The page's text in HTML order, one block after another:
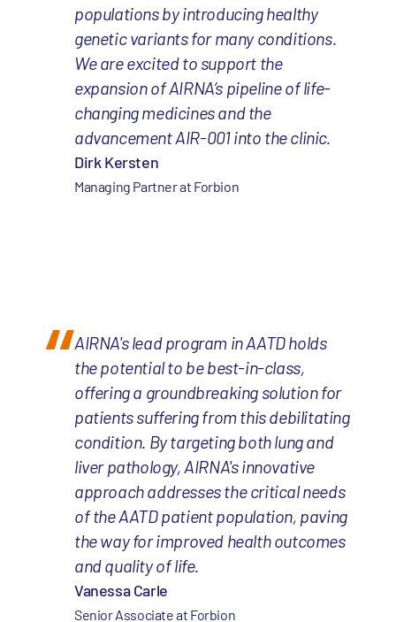
populations by introducing healthy
genetic variants for many conditions.
We are excited to support the
expansion of AIRNA’s pipeline of life-
changing medicines and the
advancement AIR-001 into the clinic.
Dirk Kersten
Managing Partner at Forbion
AIRNA's lead program in AATD holds
the potential to be best-in-class,
offering a groundbreaking solution for
patients suffering from this debilitating
condition. By targeting both lung and
liver pathology, AIRNA's innovative
approach addresses the critical needs
of the AATD patient population, paving
the way for improved health outcomes
and quality of life.
Vanessa Carle
Senior Associate at Forbion